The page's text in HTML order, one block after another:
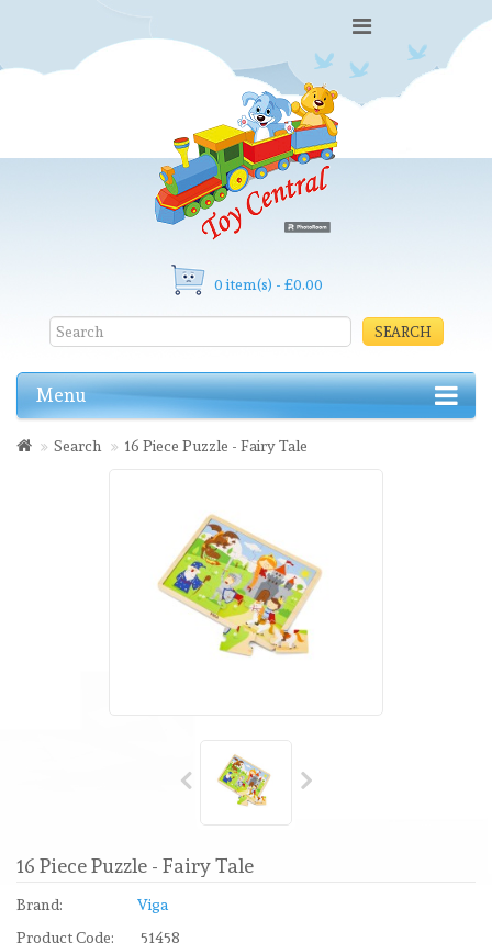
0 item(s) - £0.00
SEARCH
Menu
Search 16 Piece Puzzle - Fairy Tale
16 Piece Puzzle - Fairy Tale
Brand:
Viga
Product Code:
51458